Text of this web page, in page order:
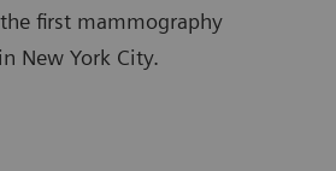
first mammography
New York City.